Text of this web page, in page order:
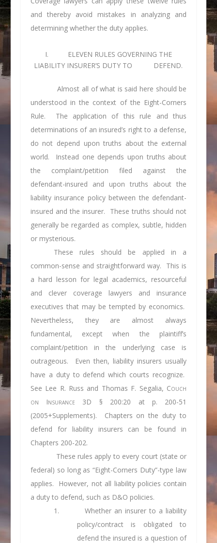
and thereby avoid mistakes in analyzing and
determining whether the duty applies.
I. ELEVEN RULES GOVERNING THE
LIABILITY INSURER’S DUTY TO DEFEND.
Almost all of what is said here should be
understood in the context of the Eight-Corners
Rule. The application of this rule and thus
determinations of an insured’s right to a defense,
do not depend upon truths about the external
world. Instead one depends upon truths about
the complaint/petition filed against the
defendant-insured and upon truths about the
liability insurance policy between the defendant-
insured and the insurer. These truths should not
generally be regarded as complex, subtle, hidden
or mysterious.
These rules should be applied in a
common-sense and straightforward way. This is
a hard lesson for legal academics, resourceful
and clever coverage lawyers and insurance
executives that may be tempted by economics.
Nevertheless, they are almost always
fundamental, except when the plaintiff’s
complaint/petition in the underlying case is
outrageous. Even then, liability insurers usually
have a duty to defend which courts recognize.
See Lee R. Russ and Thomas F. Segalia, Couch
on Insurance 3D § 200:20 at p. 200-51
(2005+Supplements). Chapters on the duty to
defend for liability insurers can be found in
Chapters 200-202.
These rules apply to every court (state or
federal) so long as “Eight-Corners Duty”-type law
applies. However, not all liability policies contain
a duty to defend, such as D&O policies.
1. Whether an insurer to a liability
policy/contract is obligated to
defend the insured is a question of